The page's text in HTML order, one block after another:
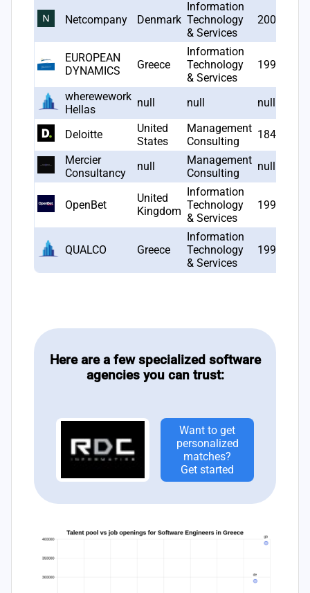
Netcompany Denmark
Information
Technology
& Services
2000
EUROPEAN
DYNAMICS
Greece
Information
Technology
& Services
1993
wherewework
Hellas
null null null
Deloitte
United
States
Management
Consulting
1845
Mercier
Consultancy
null
Management
Consulting
null
OpenBet
United
Kingdom
Information
Technology
& Services
1996
QUALCO Greece
Information
Technology
& Services
1998
Here are a few specialized software
agencies you can trust:
Want to get
personalized
matches?
Get started